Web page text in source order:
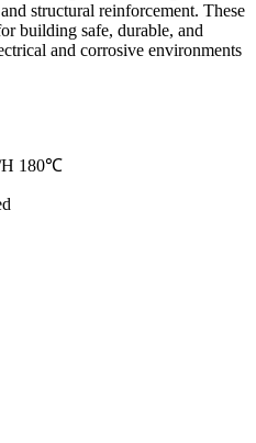
structural reinforcement. These
building safe, durable, and
and corrosive environments
180℃